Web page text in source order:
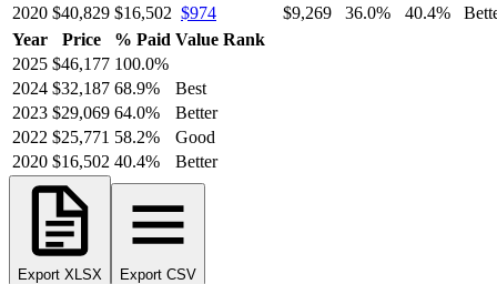
2020 $40,829 $16,502 $974 $9,269 36.0% 40.4%
Year
Price % Paid Value Rank
2025 $46,177 100.0%
2024 $32,187 68.9%
Best
2023 $29,069 64.0%
Better
2022 $25,771 58.2%
Good
2020 $16,502 40.4% Better
Export XLSX Export CSV